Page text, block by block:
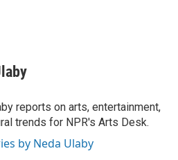
reports on arts, entertainment,
trends for NPR's Arts Desk.
by Neda Ulaby